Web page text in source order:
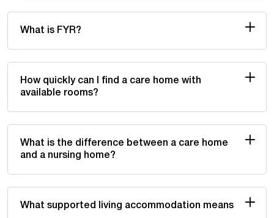
What is FYR?
How quickly can I find a care home with
available rooms?
What is the difference between a care home
and a nursing home?
What supported living accommodation means